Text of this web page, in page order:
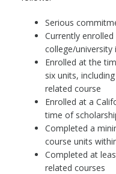
Serious
Currently
college/university
Enrolled at the
six units,
related course
Enrolled at a
time of
Completed a
course units
Completed at
related courses